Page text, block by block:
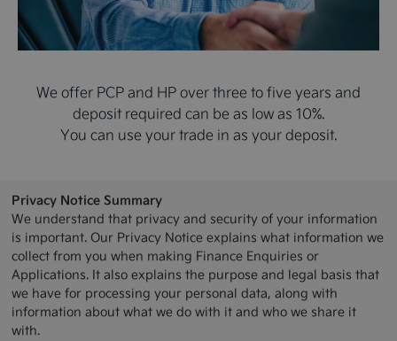
We offer PCP and HP over three to five years and
deposit required can be as low as 10%.
You can use your trade in as your deposit.
Privacy Notice Summary
We understand that privacy and security of your information
is important. Our Privacy Notice explains what information we
collect from you when making Finance Enquiries or
Applications. It also explains the purpose and legal basis that
we have for processing your personal data, along with
information about what we do with it and who we share it
with.